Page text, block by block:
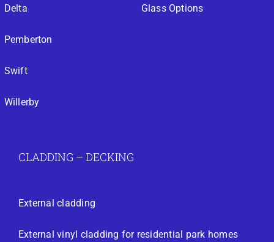
Delta
Pemberton
Swift
Willerby
Glass Options
CLADDING – DECKING
External cladding
External vinyl cladding for residential park homes